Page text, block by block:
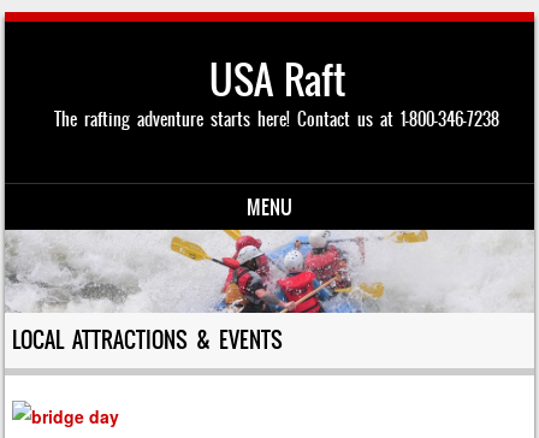
USA Raft
The rafting adventure starts here! Contact us at 1-800-346-7238
MENU
Skip to content
LOCAL ATTRACTIONS & EVENTS